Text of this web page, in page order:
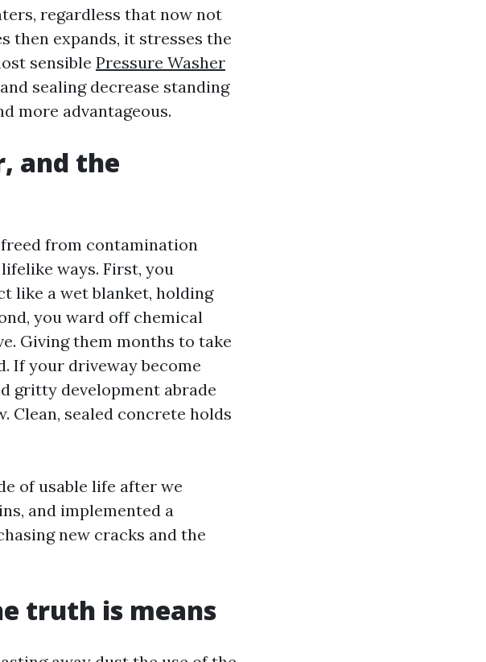
regardless that now not
then expands, it stresses the
sensible Pressure Washer
sealing decrease standing
more advantageous.
and the
from contamination
ways. First, you
like a wet blanket, holding
you ward off chemical
Giving them months to take
If your driveway become
gritty development abrade
Clean, sealed concrete holds
of usable life after we
and implemented a
new cracks and the
truth is means